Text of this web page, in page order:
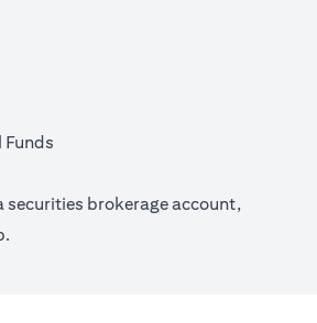
tab
tab
Funds
tab
securities brokerage account,
tab